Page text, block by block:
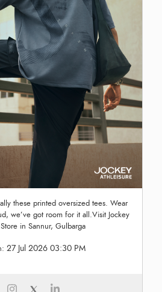
these printed oversized tees. Wear
we’ve got room for it all.Visit Jockey
in Sannur, Gulbarga
27 Jul 2026 03:30 PM